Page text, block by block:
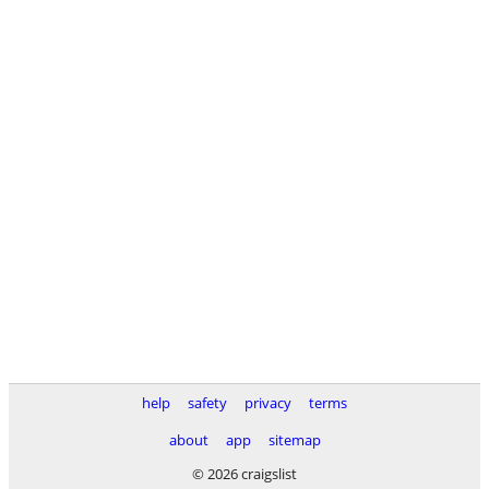
help safety privacy
terms
about
app
sitemap
© 2026 craigslist